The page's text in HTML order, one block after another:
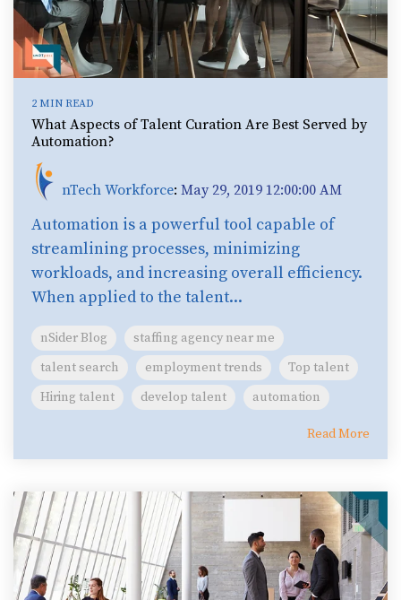
2 MIN READ
What Aspects of Talent Curation Are Best Served by
Automation?
nTech Workforce: May 29, 2019 12:00:00 AM
Automation is a powerful tool capable of
streamlining processes, minimizing
workloads, and increasing overall efficiency.
When applied to the talent...
nSider Blog
staffing agency near me
talent search
employment trends
Top talent
Hiring talent
develop talent automation
Read More